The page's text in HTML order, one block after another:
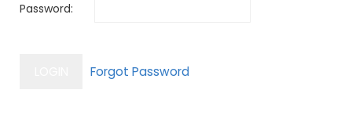
Password: